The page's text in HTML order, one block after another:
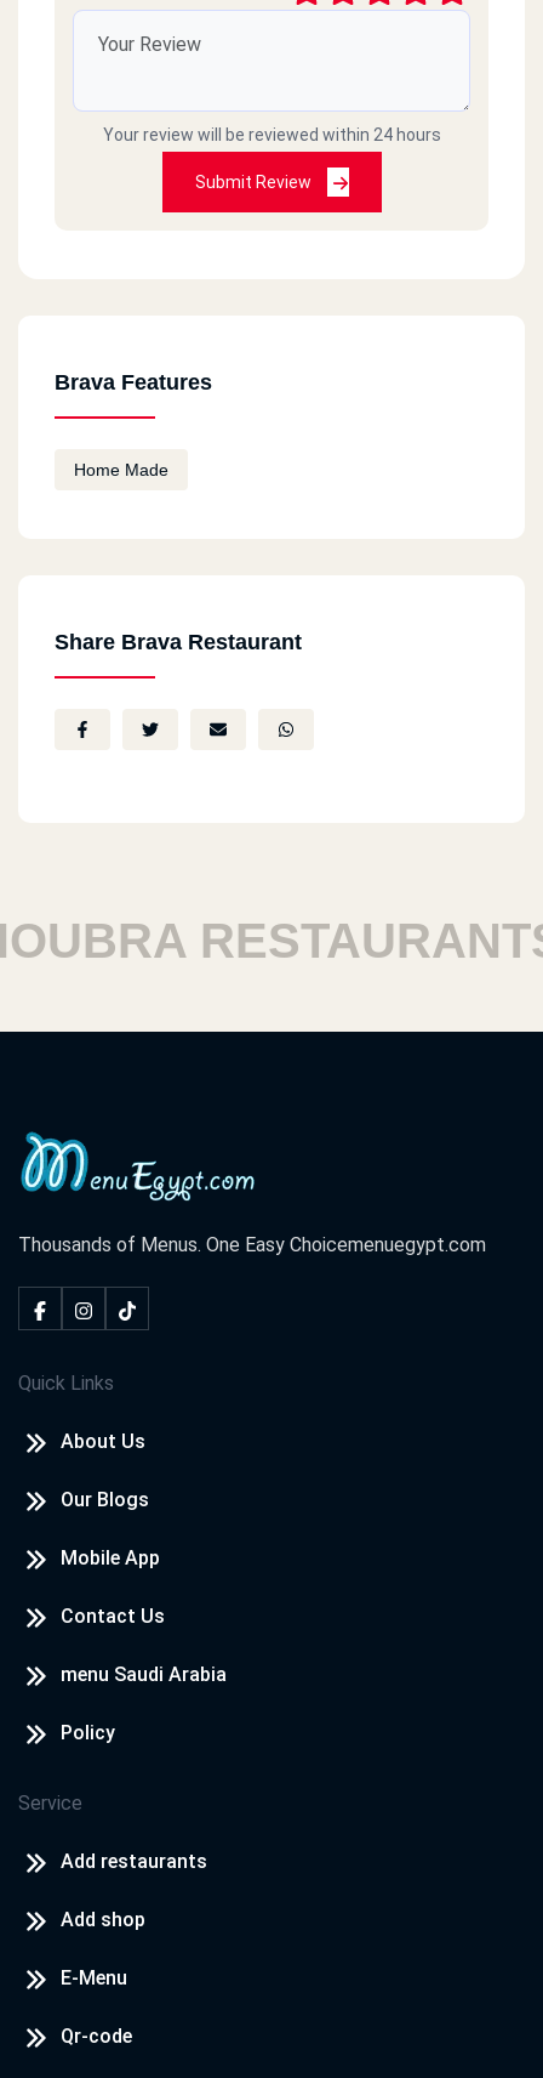
Your review will be reviewed within 24 hours
Submit Review
Brava Features
Home Made
Share Brava Restaurant
RESTAURANTS
Thousands of Menus. One Easy Choicemenuegypt.com
Quick Links
About Us
Our Blogs
Mobile App
Contact Us
menu Saudi Arabia
Policy
Service
Add restaurants
Add shop
E-Menu
Qr-code